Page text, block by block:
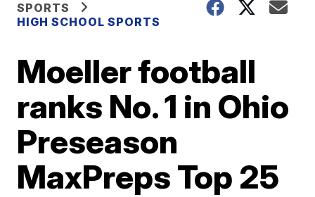
SPORTS
HIGH SCHOOL SPORTS
Moeller football
ranks No. 1 in Ohio
Preseason
MaxPreps Top 25